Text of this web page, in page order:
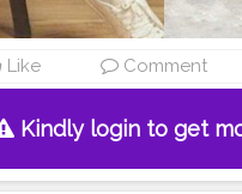
Like Comment
Kindly login to get